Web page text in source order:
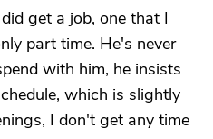
get a job, one that I
part time. He's never
with him, he insists
which is slightly
I don't get any time